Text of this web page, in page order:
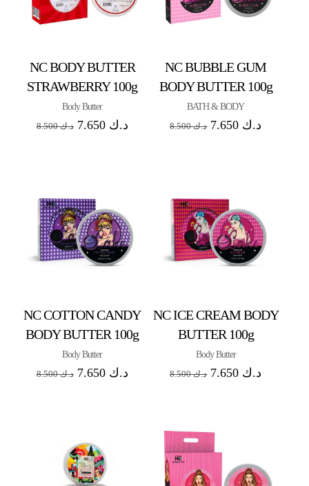
NC BODY BUTTER
STRAWBERRY 100g
Body Butter
د.ك8.500 د.ك 7.650
NC BUBBLE GUM
BODY BUTTER 100g
BATH & BODY
د.ك8.500 د.ك
NC COTTON CANDY
BODY BUTTER 100g
Body Butter
د.ك8.500 د.ك 7.650
NC ICE CREAM BODY
BUTTER 100g
Body Butter
د.ك8.500 د.ك